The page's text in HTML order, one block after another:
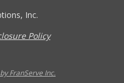
Inc.
Policy
FranServe Inc.